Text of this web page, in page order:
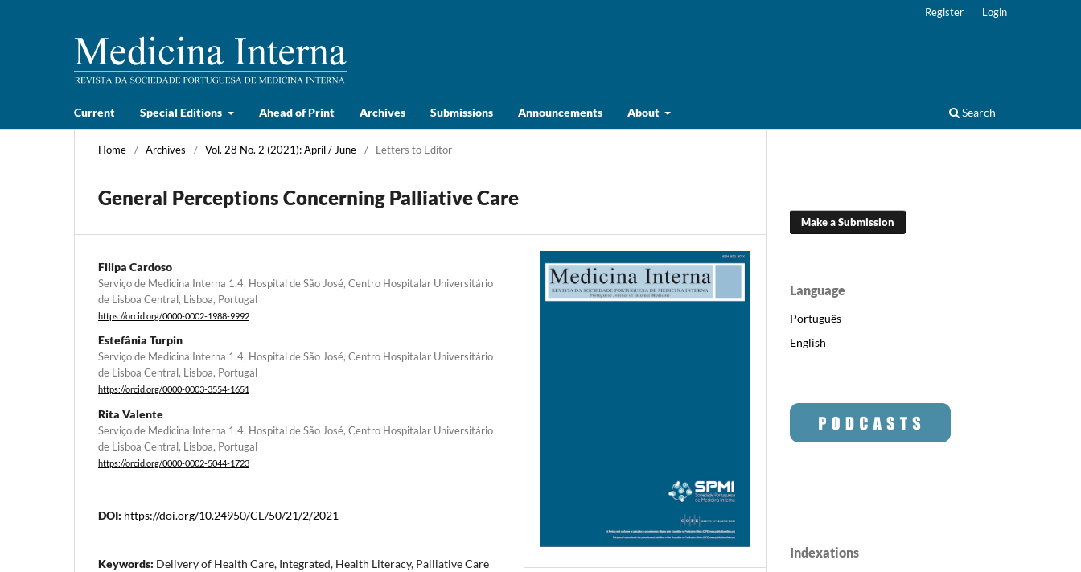
Current Special Editions Ahead of Print Archives Submissions Announcements About Search
Register Login
Home / Archives / Vol. 28 No. 2 (2021): April / June / Letters to Editor
General Perceptions Concerning Palliative Care
Filipa Cardoso
Serviço de Medicina Interna 1.4, Hospital de São José, Centro Hospitalar Universitário
de Lisboa Central, Lisboa, Portugal
https://orcid.org/0000-0002-1988-9992
Estefânia Turpin
Serviço de Medicina Interna 1.4, Hospital de São José, Centro Hospitalar Universitário
de Lisboa Central, Lisboa, Portugal
https://orcid.org/0000-0003-3554-1651
Rita Valente
Serviço de Medicina Interna 1.4, Hospital de São José, Centro Hospitalar Universitário
de Lisboa Central, Lisboa, Portugal
https://orcid.org/0000-0002-5044-1723
DOI: https://doi.org/10.24950/CE/50/21/2/2021
Keywords: Delivery of Health Care, Integrated, Health Literacy, Palliative Care
Make a Submission
Language
Português
English
Indexations